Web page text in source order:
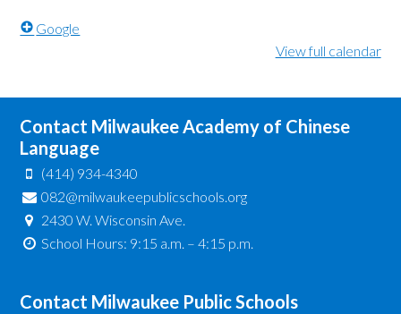
Google
View full calendar
Contact Milwaukee Academy of Chinese
Language
(414) 934-4340
082@milwaukeepublicschools.org
2430 W. Wisconsin Ave.
School Hours: 9:15 a.m. – 4:15 p.m.
Contact Milwaukee Public Schools